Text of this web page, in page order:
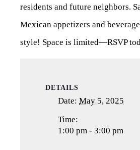
residents and future neighbors.
Mexican appetizers and
style! Space is limited—RSVP
DETAILS
Date: May 5, 2025
Time:
1:00 pm - 3:00 pm